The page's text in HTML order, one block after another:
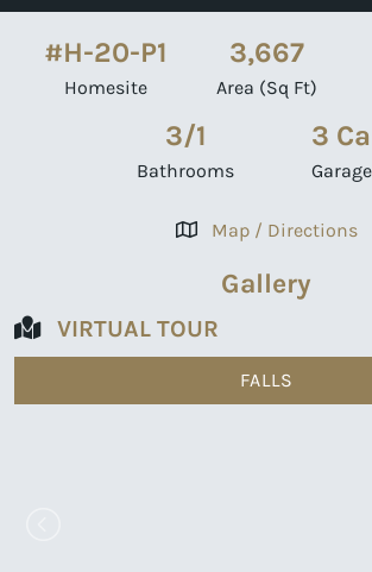
#H-20-P1
Homesite
3,667
Area (Sq Ft)
3/1
Bathrooms
3
Map / Directions
Gallery
VIRTUAL TOUR
FALLS